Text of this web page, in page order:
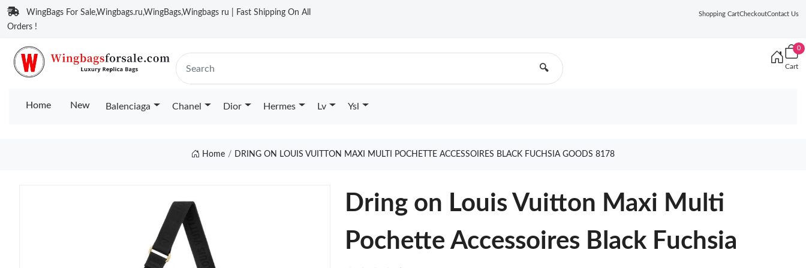
WingBags For Sale,Wingbags.ru,WingBags,Wingbags ru | Fast Shipping On All
Orders !
Shopping CartCheckoutContact Us
🔍
0
Cart
Home New Balenciaga Chanel Dior Hermes Lv Ysl
Home DRING ON LOUIS VUITTON MAXI MULTI POCHETTE ACCESSOIRES BLACK FUCHSIA GOODS 8178
Dring on Louis Vuitton Maxi Multi
Pochette Accessoires Black Fuchsia